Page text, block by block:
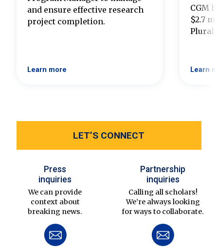
and ensure effective research
project completion.
Learn more
CGM
$2.7
Learn
LET’S CONNECT
Press
inquiries
We can provide
context about
breaking news.
Partnership
inquiries
Calling all scholars!
We’re always looking
for ways to collaborate.